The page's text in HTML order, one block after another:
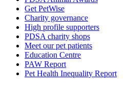
Get PetWise
Charity governance
High profile supporters
PDSA charity shops
Meet our pet patients
Education Centre
PAW Report
Pet Health Inequality Report